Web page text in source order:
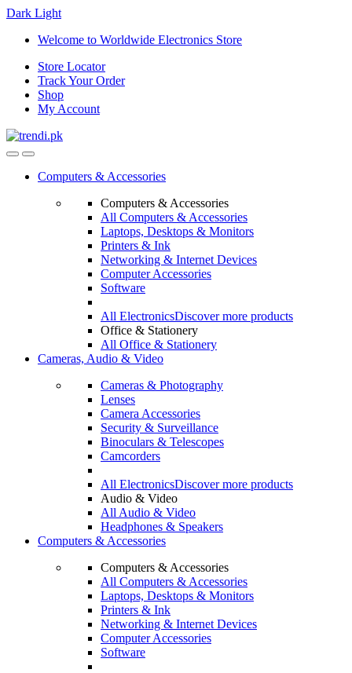
Dark Light
Skip
navigation
Skip
content
Welcome to Worldwide Electronics Store
Store Locator
Track Your Order
Shop
My Account
Computers & Accessories
Computers & Accessories
All Computers & Accessories
Laptops, Desktops & Monitors
Printers & Ink
Networking & Internet Devices
Computer Accessories
Software
All ElectronicsDiscover more products
Office & Stationery
All Office & Stationery
Cameras, Audio & Video
Cameras & Photography
Lenses
Camera Accessories
Security & Surveillance
Binoculars & Telescopes
Camcorders
All ElectronicsDiscover more products
Audio & Video
All Audio & Video
Headphones & Speakers
Computers & Accessories
Computers & Accessories
All Computers & Accessories
Laptops, Desktops & Monitors
Printers & Ink
Networking & Internet Devices
Computer Accessories
Software